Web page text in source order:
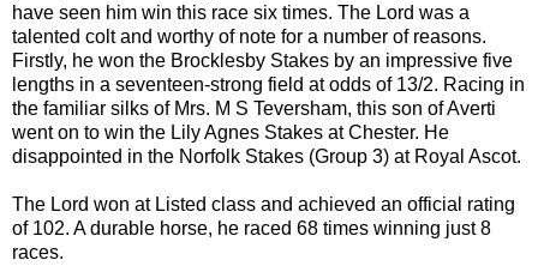
have seen him win this race six times. The Lord was a
talented colt and worthy of note for a number of reasons.
Firstly, he won the Brocklesby Stakes by an impressive five
lengths in a seventeen-strong field at odds of 13/2. Racing in
the familiar silks of Mrs. M S Teversham, this son of Averti
went on to win the Lily Agnes Stakes at Chester. He
disappointed in the Norfolk Stakes (Group 3) at Royal Ascot.
The Lord won at Listed class and achieved an official rating
of 102. A durable horse, he raced 68 times winning just 8
races.